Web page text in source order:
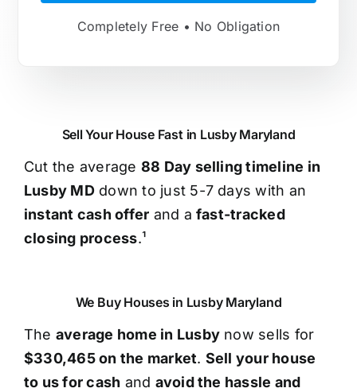
Completely Free • No Obligation
Sell Your House Fast in Lusby Maryland
Cut the average 88 Day selling timeline in
Lusby MDdown to just 5-7 days with an
instant cash offer and a fast-tracked
closing process.¹
We Buy Houses in Lusby Maryland
The average home in Lusby now sells for
$330,465 on the market. Sell your house
to us for cash and avoid the hassle and